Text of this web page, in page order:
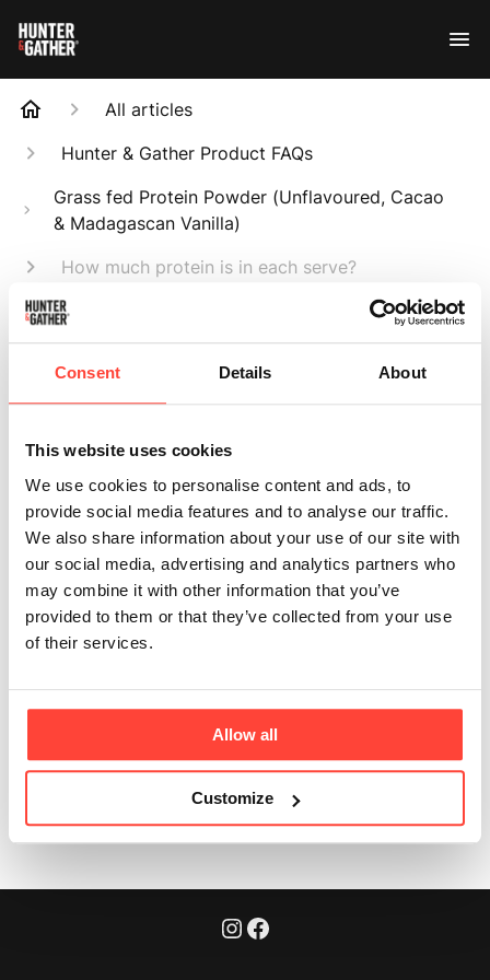
Consent Details About
This website uses cookies
We use cookies to personalise content and ads, to
provide social media features and to analyse our traffic.
We also share information about your use of our site with
our social media, advertising and analytics partners who
may combine it with other information that you’ve
provided to them or that they’ve collected from your use
of their services.
Allow all
Customize
All articles
Hunter & Gather Product FAQs
Grass fed Protein Powder (Unflavoured, Cacao
& Madagascan Vanilla)
How much protein is in each serve?
Search
How much protein
is in each serve?
Updated 6 months ago
Each serving delivers 20g of pure, complete protein -
no artificial flavourings, no gums, no emulsifiers, just
Was this article helpful? Yes No